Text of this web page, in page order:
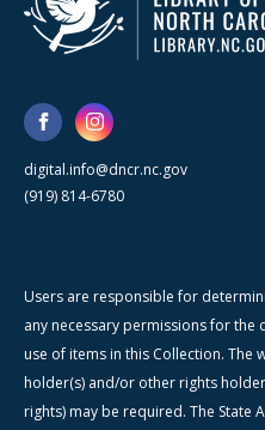
digital.info@dncr.nc.gov
(919) 814-6780
Users are responsible for
any necessary permissions for
use of items in this Collection.
holder(s) and/or other rights
rights) may be required. The State